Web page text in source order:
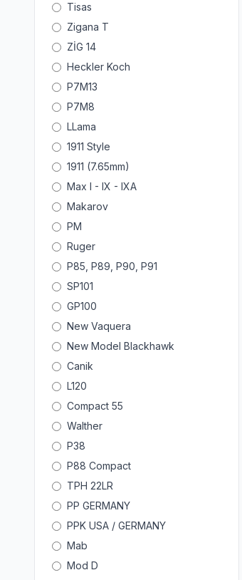
Tisas
Zigana T
ZİG 14
Heckler Koch
P7M13
P7M8
LLama
1911 Style
1911 (7.65mm)
Max I - IX - IXA
Makarov
PM
Ruger
P85, P89, P90, P91
SP101
GP100
New Vaquera
New Model Blackhawk
Canik
L120
Compact 55
Walther
P38
P88 Compact
TPH 22LR
PP GERMANY
PPK USA / GERMANY
Mab
Mod D